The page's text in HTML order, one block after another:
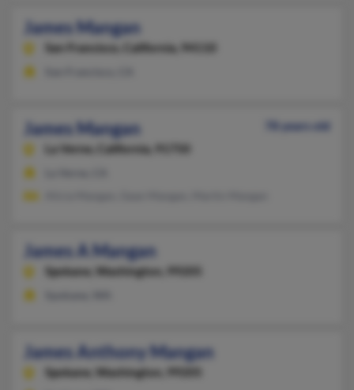
James Mangan
San Francisco, California, 94110
James Mangan
78 years old
La Verne,
California, 91750
James A Mangan
Spokane, Washington, 99205
James Anthony Mangan
Spokane, Washington, 99205